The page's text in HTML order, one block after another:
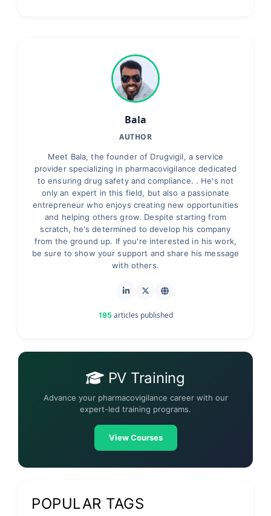
Bala
AUTHOR
Meet Bala, the founder of Drugvigil, a service
provider specializing in pharmacovigilance dedicated
to ensuring drug safety and compliance. . He's not
only an expert in this field, but also a passionate
entrepreneur who enjoys creating new opportunities
and helping others grow. Despite starting from
scratch, he's determined to develop his company
from the ground up. If you're interested in his work,
be sure to show your support and share his message
with others.
195 articles published
PV Training
Advance your pharmacovigilance career with our
expert-led training programs.
View Courses
POPULAR TAGS